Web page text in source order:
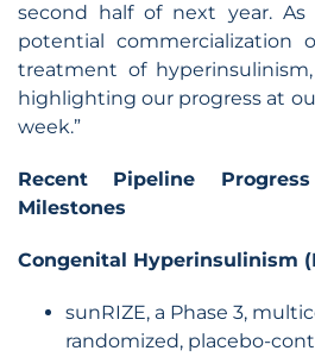
second half of next year. As
potential commercialization
treatment of
highlighting our progress at
week.”
Recent Pipeline
Milestones
Congenital Hyperinsulinism
sunRIZE, a Phase 3,
randomized, placebo-